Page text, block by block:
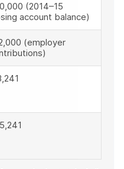
(2014–15
account balance)
(employer